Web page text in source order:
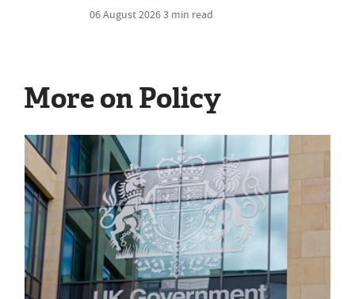
06 August 20263 min read
More on Policy